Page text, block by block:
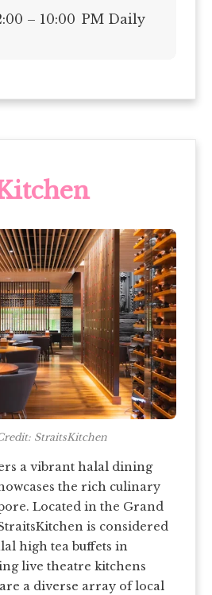
– 10:00 PM Daily
StraitsKitchen
a vibrant halal dining
the rich culinary
Located in the Grand
is considered
high tea buffets in
live theatre kitchens
a diverse array of local